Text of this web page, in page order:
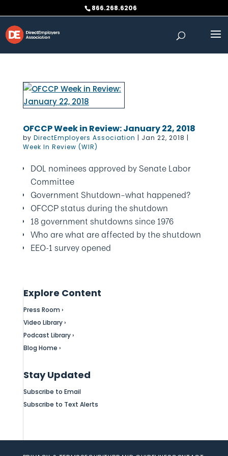
to
content
866.268.6206
OFCCP Week in Review: January 22, 2018
by DirectEmployers Association | Jan 22, 2018 |
Week In Review (WIR)
DOL nominees approved by Senate Labor
Committee
Government Shutdown–what happened?
OFCCP status during the shutdown
18 government shutdowns since 1976
Who are what are affected by the shutdown
EEO-1 survey opened
Explore Content
Press Room ›
Video Library ›
Podcast Library ›
Blog Home ›
Stay Updated
Subscribe to Email
Subscribe to Text Alerts